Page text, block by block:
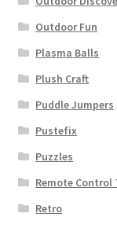
Outdoor Fun
Plasma Balls
Plush Craft
Puddle Jumpers
Pustefix
Puzzles
Remote Control
Retro